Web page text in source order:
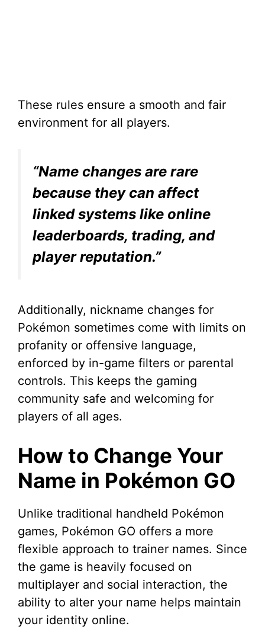
These rules ensure a smooth and fair
environment for all players.
“Name changes are rare
because they can affect
linked systems like online
leaderboards, trading, and
player reputation.”
Additionally, nickname changes for
Pokémon sometimes come with limits on
profanity or offensive language,
enforced by in-game filters or parental
controls. This keeps the gaming
community safe and welcoming for
players of all ages.
How to Change Your
Name in Pokémon GO
Unlike traditional handheld Pokémon
games, Pokémon GO offers a more
flexible approach to trainer names. Since
the game is heavily focused on
multiplayer and social interaction, the
ability to alter your name helps maintain
your identity online.